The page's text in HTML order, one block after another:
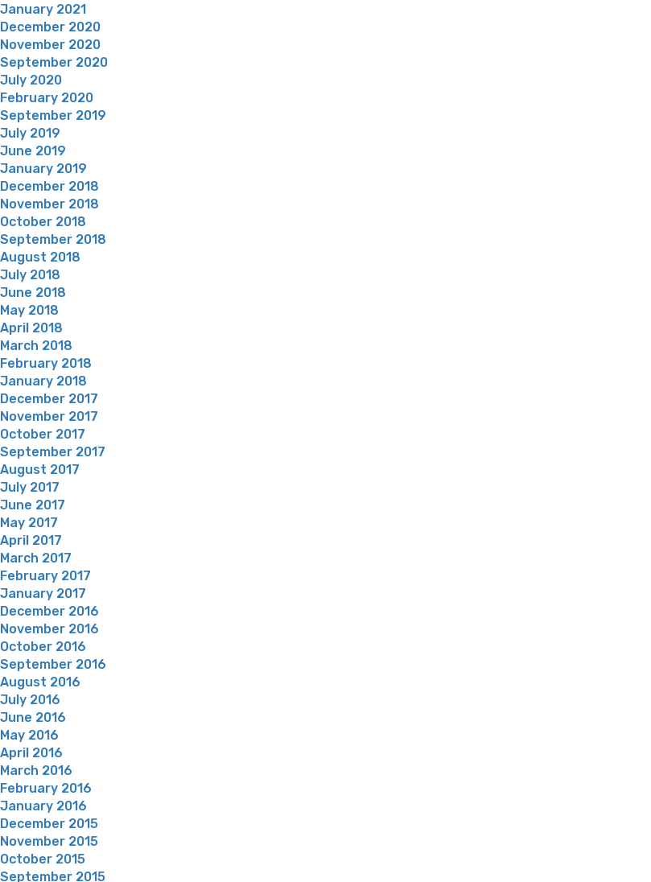
January 2021
December 2020
November 2020
September 2020
July 2020
February 2020
September 2019
July 2019
June 2019
January 2019
December 2018
November 2018
October 2018
September 2018
August 2018
July 2018
June 2018
May 2018
April 2018
March 2018
February 2018
January 2018
December 2017
November 2017
October 2017
September 2017
August 2017
July 2017
June 2017
May 2017
April 2017
March 2017
February 2017
January 2017
December 2016
November 2016
October 2016
September 2016
August 2016
July 2016
June 2016
May 2016
April 2016
March 2016
February 2016
January 2016
December 2015
November 2015
October 2015
September 2015